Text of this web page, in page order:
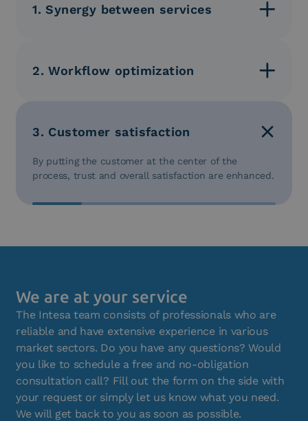
1. Synergy between services
2. Workflow optimization
3. Customer satisfaction
By putting the customer at the center of the
process, trust and overall satisfaction are enhanced.
We are at your service
The Intesa team consists of professionals who are
reliable and have extensive experience in various
market sectors. Do you have any questions? Would
you like to schedule a free and no-obligation
consultation call? Fill out the form on the side with
your request or simply let us know what you need.
We will get back to you as soon as possible.